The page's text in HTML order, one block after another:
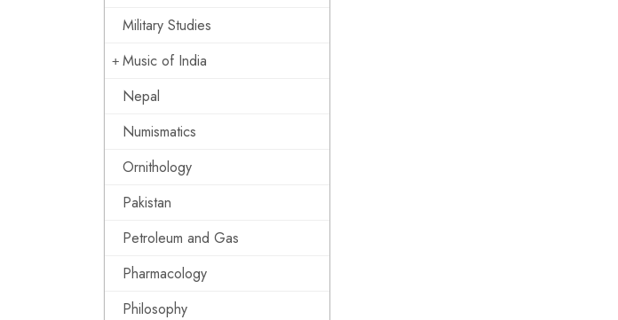
Military Studies
Music of India
Nepal
Numismatics
Ornithology
Pakistan
Petroleum and Gas
Pharmacology
Philosophy